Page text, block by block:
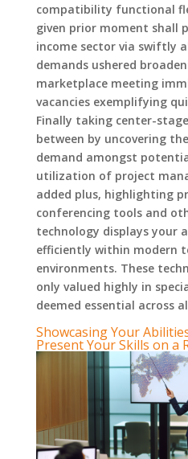
compatibility functional
given prior moment shall
income sector via swiftly
demands ushered
marketplace meeting
vacancies exemplifying
Finally taking center-
between by uncovering
demand amongst
utilization of project
added plus, highlighting
conferencing tools and
technology displays your
efficiently within modern
environments. These
only valued highly in
deemed essential across
Showcasing Your
Present Your Skills on a